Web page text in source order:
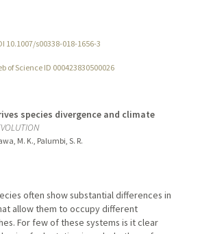
10.1007/s00338-018-1656-3
of Science ID 000423830500026
species divergence and climate
M. K., Palumbi, S. R.
often show substantial differences in
allow them to occupy different
For few of these systems is it clear